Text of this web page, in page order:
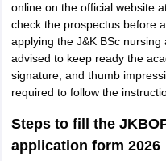
online on the official website
check the prospectus before
applying the J&K BSc
advised to keep ready the
signature, and thumb
required to follow the
Steps to fill the
application form 2026